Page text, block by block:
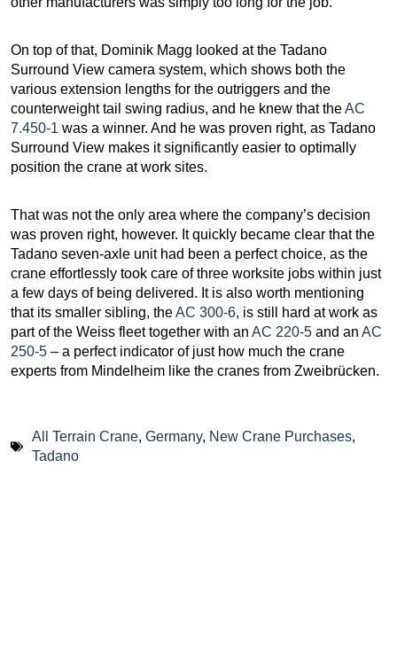
On top of that, Dominik Magg looked at the Tadano
Surround View camera system, which shows both the
various extension lengths for the outriggers and the
counterweight tail swing radius, and he knew that theAC
7.450-1 was a winner. And he was proven right, as Tadano
Surround View makes it significantly easier to optimally
position the crane at work sites.
That was not the only area where the company’s decision
was proven right, however. It quickly became clear that the
Tadano seven-axle unit had been a perfect choice, as the
crane effortlessly took care of three worksite jobs within just
a few days of being delivered. It is also worth mentioning
that its smaller sibling, theAC 300-6, is still hard at work as
part of the Weiss fleet together with an AC 220-5 and an AC
250-5 – a perfect indicator of just how much the crane
experts from Mindelheim like the cranes from Zweibrücken.
All Terrain Crane, Germany, New Crane Purchases,
Tadano